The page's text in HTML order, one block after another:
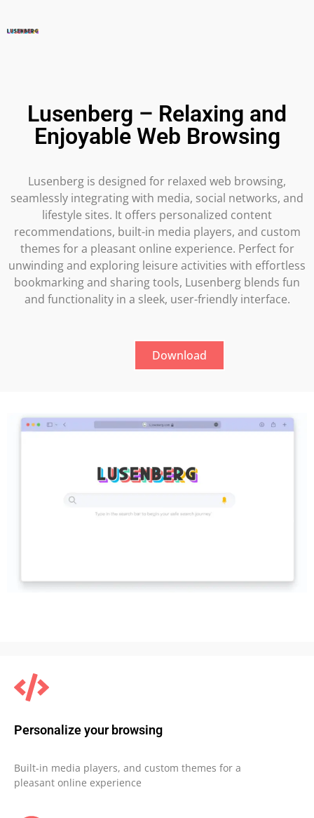
Lusenberg – Relaxing and
Enjoyable Web Browsing
Lusenberg is designed for relaxed web browsing,
seamlessly integrating with media, social networks, and
lifestyle sites. It offers personalized content
recommendations, built-in media players, and custom
themes for a pleasant online experience. Perfect for
unwinding and exploring leisure activities with effortless
bookmarking and sharing tools, Lusenberg blends fun
and functionality in a sleek, user-friendly interface.
Download
Personalize your browsing
Built-in media players, and custom themes for a
pleasant online experience